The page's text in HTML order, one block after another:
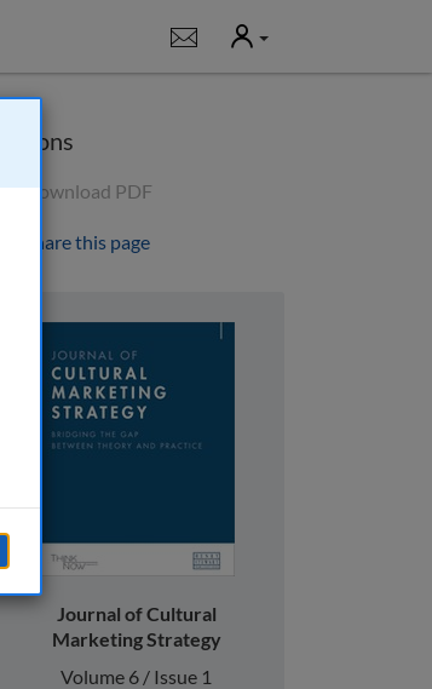
Notifications
User
Options
Download PDF
Share this page
Journal of Cultural
Marketing Strategy
Volume 6 / Issue 1